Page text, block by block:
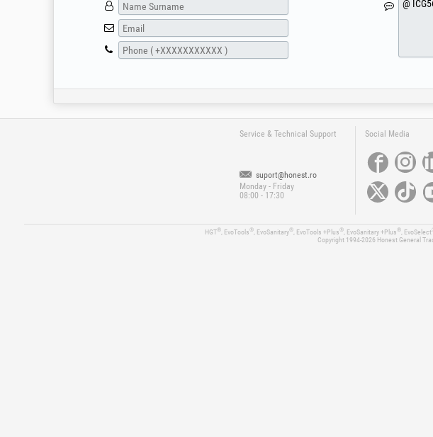
Service & Technical Support
suport@honest.ro
Monday - Friday
08:00 - 17:30
Social Media
HGT® , EvoTools® , EvoSanitary® , EvoTools +Plus® , EvoSanitary +Plus® , EvoSelect
Copyright 1994-2026Honest General